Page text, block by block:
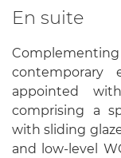
En suite
contemporary
appointed
comprising a
with sliding
and low-level